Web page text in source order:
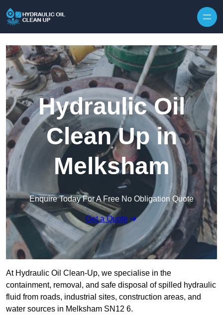
Hydraulic Oil
Clean Up in
Melksham
Enquire Today For A Free No Obligation Quote
Get a Quote
At Hydraulic Oil Clean-Up, we specialise in the
containment, removal, and safe disposal of spilled hydraulic
fluid from roads, industrial sites, construction areas, and
water sources in Melksham SN12 6.